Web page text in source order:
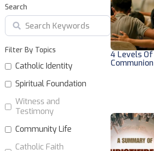
Search
Filter By Topics
Catholic Identity
Spiritual Foundation
Witness and
Testimony
Community Life
Catholic Faith
4 Levels Of
Communion